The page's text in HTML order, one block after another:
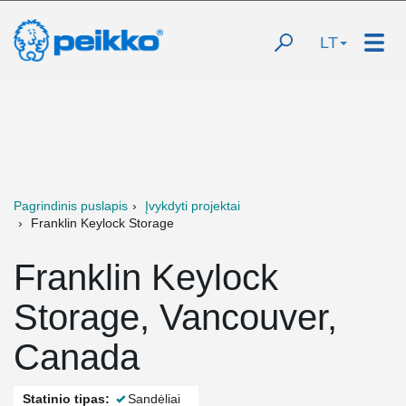
LT
Pagrindinis puslapis
Įvykdyti projektai
Franklin Keylock Storage
Franklin Keylock
Storage, Vancouver,
Canada
Statinio tipas: Sandėliai